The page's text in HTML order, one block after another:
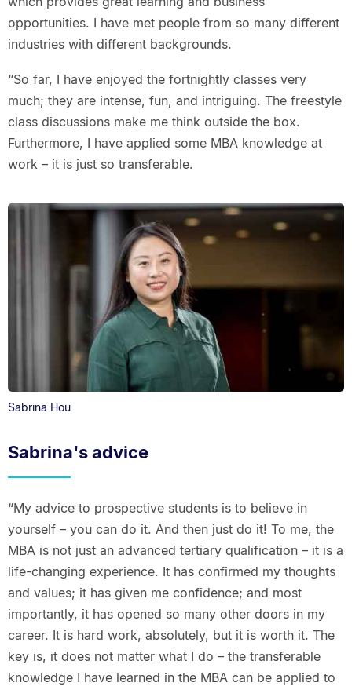
opportunities. I have met people from so many different
industries with different backgrounds.
“So far, I have enjoyed the fortnightly classes very
much; they are intense, fun, and intriguing. The freestyle
class discussions make me think outside the box.
Furthermore, I have applied some MBA knowledge at
work – it is just so transferable.
Sabrina Hou
Sabrina's advice
“My advice to prospective students is to believe in
yourself – you can do it. And then just do it! To me, the
MBA is not just an advanced tertiary qualification – it is a
life-changing experience. It has confirmed my thoughts
and values; it has given me confidence; and most
importantly, it has opened so many other doors in my
career. It is hard work, absolutely, but it is worth it. The
key is, it does not matter what I do – the transferable
knowledge I have learned in the MBA can be applied to